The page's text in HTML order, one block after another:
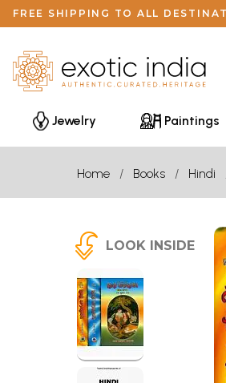
FREE SHIPPING TO ALL
Jewelry Paintings
Home Books Hindi
LOOK INSIDE